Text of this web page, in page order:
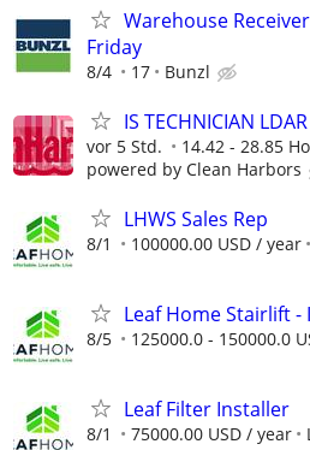
Warehouse
Friday
8/4 17 Bunzl
IS TECHNICIAN
vor 5 Std. 14.42 - 28.85
powered by Clean Harbors
LHWS Sales Rep
8/1 100000.00 USD / year
Leaf Home Stairlift -
8/5 125000.0 - 150000.0
Leaf Filter Installer
8/1 75000.00 USD / year